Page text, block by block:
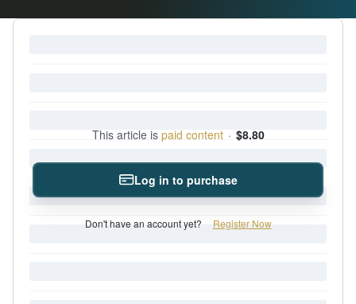
This article is paid content · $8.80
Log in to purchase
Don't have an account yet? Register Now